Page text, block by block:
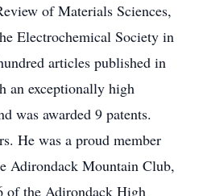
of Materials Sciences,
Electrochemical Society in
articles published in
an exceptionally high
was awarded 9 patents.
He was a proud member
Adirondack Mountain Club,
of the Adirondack High